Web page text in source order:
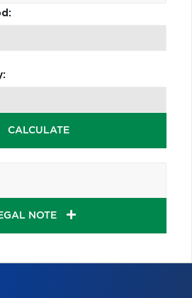
CALCULATE
NOTE